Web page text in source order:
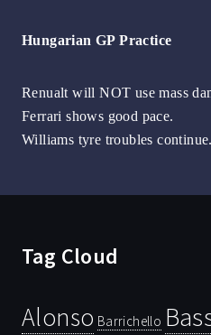
Hungarian GP Practice
Renualt will NOT use mass
Ferrari shows good pace.
Williams tyre troubles continue.
Tag Cloud
Alonso Barrichello